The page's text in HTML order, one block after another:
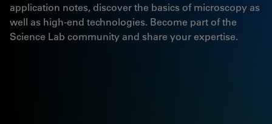
application notes, discover the basics of microscopy as
well as high-end technologies. Become part of the
Science Lab community and share your expertise.